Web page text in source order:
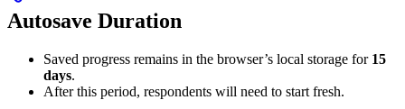
Autosave Duration
Saved progress remains in the browser’s local storage for 15
days.
After this period, respondents will need to start fresh.